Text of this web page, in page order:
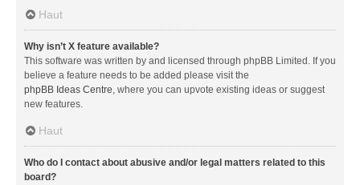
Haut
Why isn’t X feature available?
This software was written by and licensed through phpBB Limited. If you
believe a feature needs to be added please visit the
phpBB Ideas Centre, where you can upvote existing ideas or suggest
new features.
Haut
Who do I contact about abusive and/or legal matters related to this
board?